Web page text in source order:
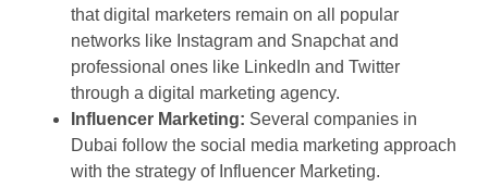
that digital marketers remain on all popular
networks like Instagram and Snapchat and
professional ones like LinkedIn and Twitter
through a digital marketing agency.
Influencer Marketing: Several companies in
Dubai follow the social media marketing approach
with the strategy of Influencer Marketing.